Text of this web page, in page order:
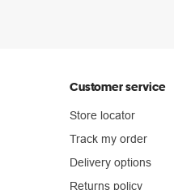
Customer service
Store locator
Track my order
Delivery options
Returns policy